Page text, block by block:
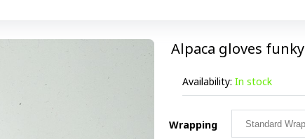
Alpaca gloves funky
Availability: In stock
Wrapping